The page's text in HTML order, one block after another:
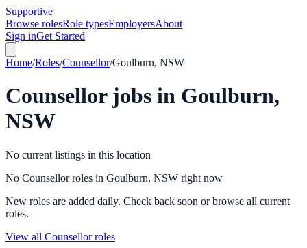
Supportive
Browse rolesRole typesEmployersAbout
Sign inGet Started
Home/Roles/Counsellor/Goulburn, NSW
Counsellorjobs in Goulburn,
NSW
No current listings in this location
No Counsellor roles in Goulburn, NSW right now
New roles are added daily. Check back soon or browse all current
roles.
View all Counsellor roles